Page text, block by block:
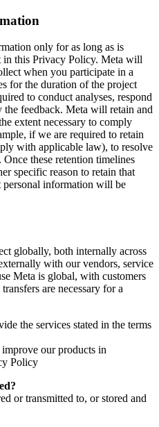
only for as long as is
in this Privacy Policy. Meta will
when you participate in a
for the duration of the project
to conduct analyses, respond
feedback. Meta will retain and
extent necessary to comply
if we are required to retain
with applicable law), to resolve
these retention timelines
specific reason to retain that
personal information will be
globally, both internally across
with our vendors, service
Meta is global, with customers
are necessary for a
the services stated in the terms
our products in
Policy
or transmitted to, or stored and